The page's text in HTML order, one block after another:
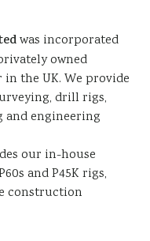
was incorporated
owned
the UK. We provide
drill rigs,
engineering
our in-house
and P45K rigs,
construction